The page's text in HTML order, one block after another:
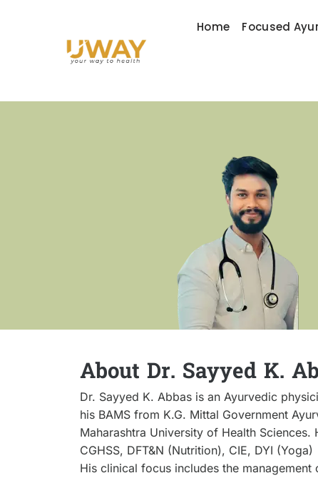
Home Focused
About Dr. Sayyed K.
Dr. Sayyed K. Abbas is an Ayurvedic
his BAMS from K.G. Mittal Government
Maharashtra University of Health
CGHSS, DFT&N (Nutrition), CIE, DYI (Yoga)
His clinical focus includes the